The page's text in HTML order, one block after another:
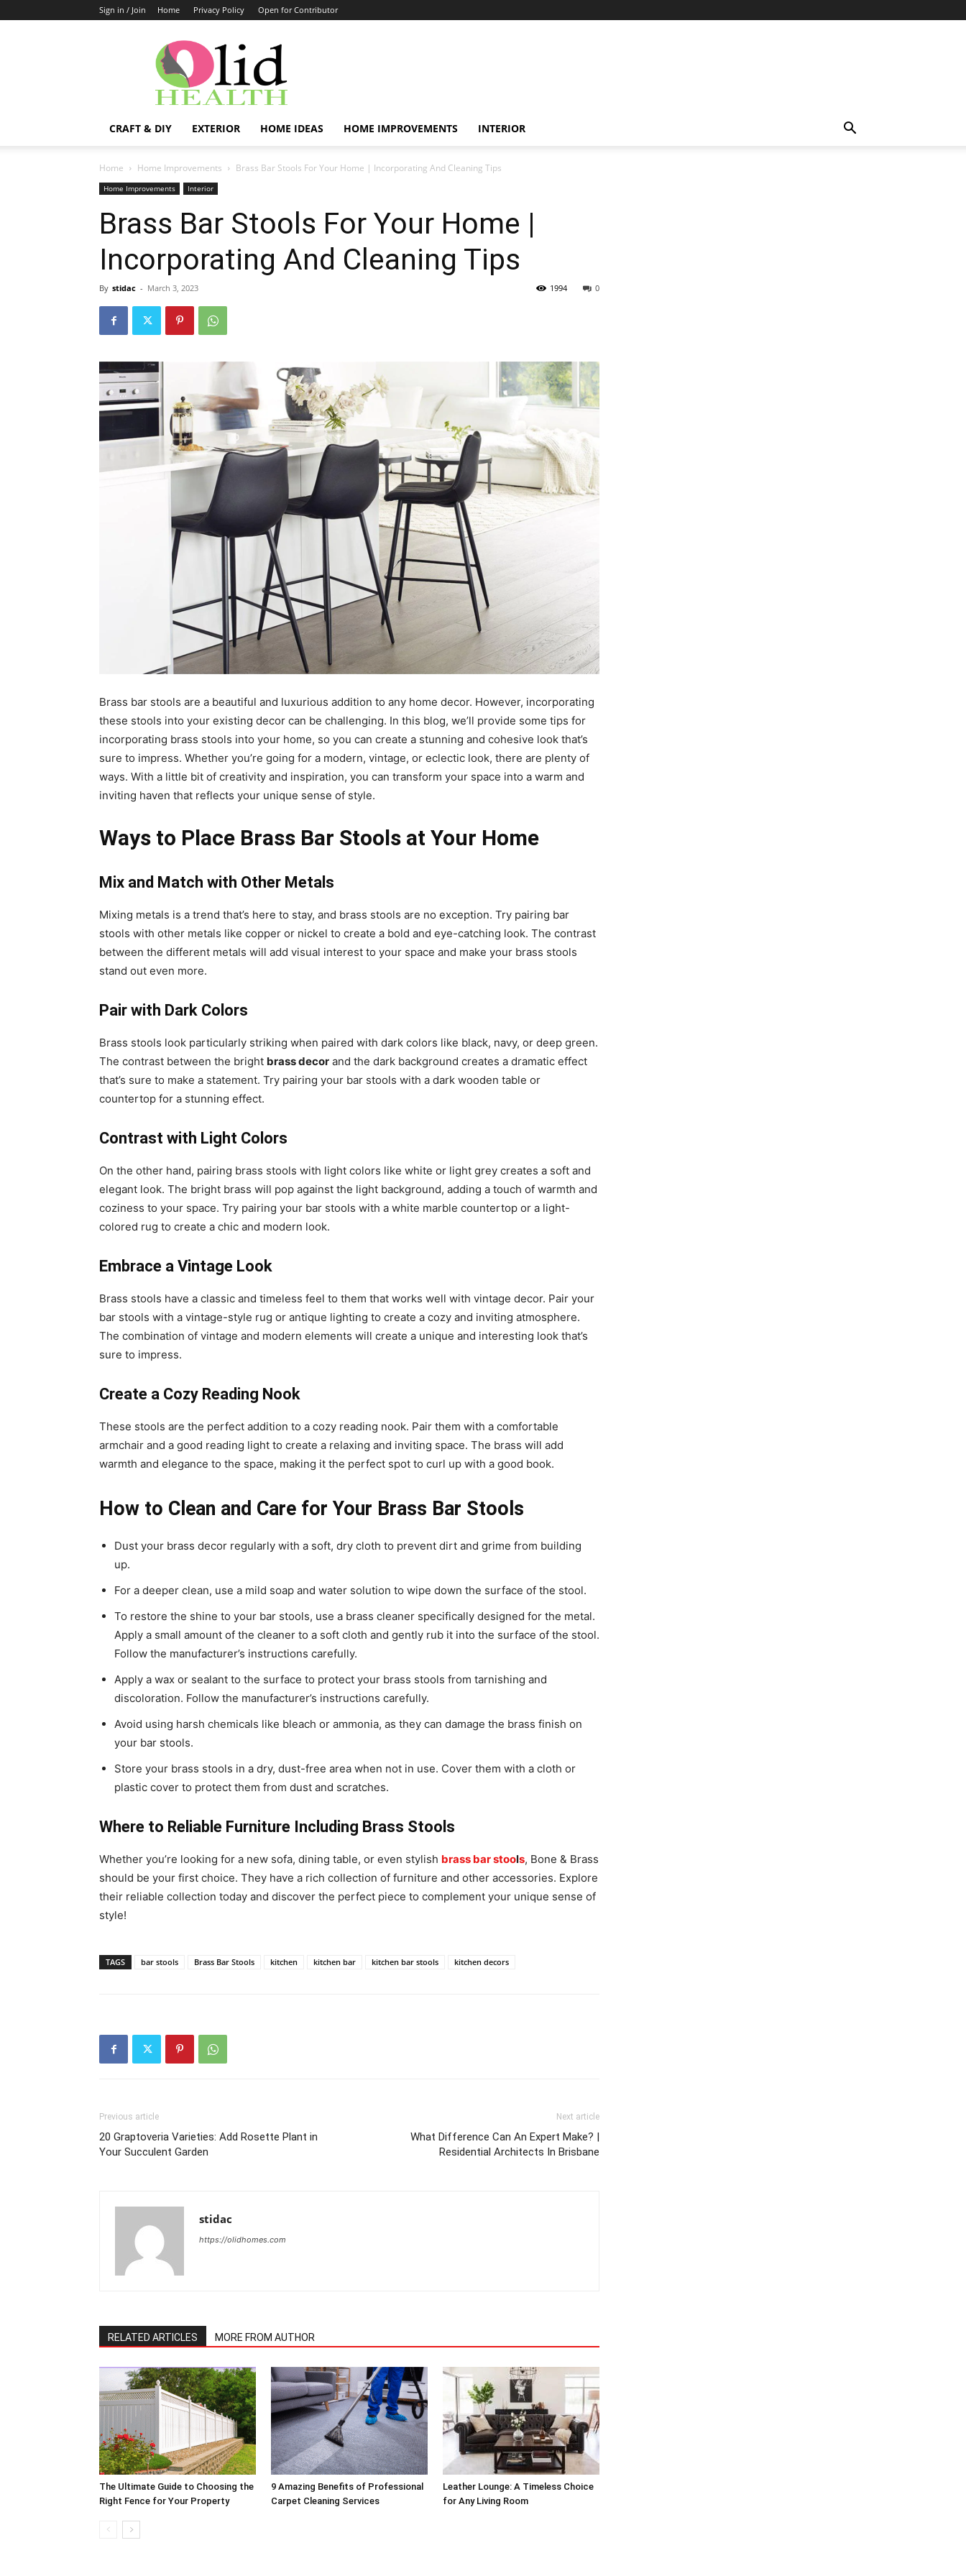
Sign in / Join Home Privacy Policy Open for Contributor
OlidHomes
CRAFT & DIY EXTERIOR HOME IDEAS HOME IMPROVEMENTS INTERIOR
Home Home Improvements Brass Bar Stools For Your Home | Incorporating And Cleaning Tips
Home Improvements Interior
Brass Bar Stools For Your Home |
Incorporating And Cleaning Tips
By stidac - March 3, 2023 0
1994
Brass bar stools are a beautiful and luxurious addition to any home decor. However, incorporating
these stools into your existing decor can be challenging. In this blog, we’ll provide some tips for
incorporating brass stools into your home, so you can create a stunning and cohesive look that’s
sure to impress. Whether you’re going for a modern, vintage, or eclectic look, there are plenty of
ways. With a little bit of creativity and inspiration, you can transform your space into a warm and
inviting haven that reflects your unique sense of style.
Ways to Place Brass Bar Stools at Your Home
Mix and Match with Other Metals
Mixing metals is a trend that’s here to stay, and brass stools are no exception. Try pairing bar
stools with other metals like copper or nickel to create a bold and eye-catching look. The contrast
between the different metals will add visual interest to your space and make your brass stools
stand out even more.
Pair with Dark Colors
Brass stools look particularly striking when paired with dark colors like black, navy, or deep green.
The contrast between the bright brass decor and the dark background creates a dramatic effect
that’s sure to make a statement. Try pairing your bar stools with a dark wooden table or
countertop for a stunning effect.
Contrast with Light Colors
On the other hand, pairing brass stools with light colors like white or light grey creates a soft and
elegant look. The bright brass will pop against the light background, adding a touch of warmth and
coziness to your space. Try pairing your bar stools with a white marble countertop or a light-
colored rug to create a chic and modern look.
Embrace a Vintage Look
Brass stools have a classic and timeless feel to them that works well with vintage decor. Pair your
bar stools with a vintage-style rug or antique lighting to create a cozy and inviting atmosphere.
The combination of vintage and modern elements will create a unique and interesting look that’s
sure to impress.
Create a Cozy Reading Nook
These stools are the perfect addition to a cozy reading nook. Pair them with a comfortable
armchair and a good reading light to create a relaxing and inviting space. The brass will add
warmth and elegance to the space, making it the perfect spot to curl up with a good book.
How to Clean and Care for Your Brass Bar Stools
Dust your brass decor regularly with a soft, dry cloth to prevent dirt and grime from building
up.
For a deeper clean, use a mild soap and water solution to wipe down the surface of the stool.
To restore the shine to your bar stools, use a brass cleaner specifically designed for the metal.
Apply a small amount of the cleaner to a soft cloth and gently rub it into the surface of the stool.
Follow the manufacturer’s instructions carefully.
Apply a wax or sealant to the surface to protect your brass stools from tarnishing and
discoloration. Follow the manufacturer’s instructions carefully.
Avoid using harsh chemicals like bleach or ammonia, as they can damage the brass finish on
your bar stools.
Store your brass stools in a dry, dust-free area when not in use. Cover them with a cloth or
plastic cover to protect them from dust and scratches.
Where to Reliable Furniture Including Brass Stools
Whether you’re looking for a new sofa, dining table, or even stylish brass bar stools, Bone & Brass
should be your first choice. They have a rich collection of furniture and other accessories. Explore
their reliable collection today and discover the perfect piece to complement your unique sense of
style!
TAGS bar stools Brass Bar Stools kitchen kitchen bar kitchen bar stools kitchen decors
Previous article
20 Graptoveria Varieties: Add Rosette Plant in
Your Succulent Garden
Next article
What Difference Can An Expert Make? |
Residential Architects In Brisbane
stidac
https://olidhomes.com
RELATED ARTICLES MORE FROM AUTHOR
The Ultimate Guide to Choosing the
Right Fence for Your Property
9 Amazing Benefits of Professional
Carpet Cleaning Services
Leather Lounge: A Timeless Choice
for Any Living Room